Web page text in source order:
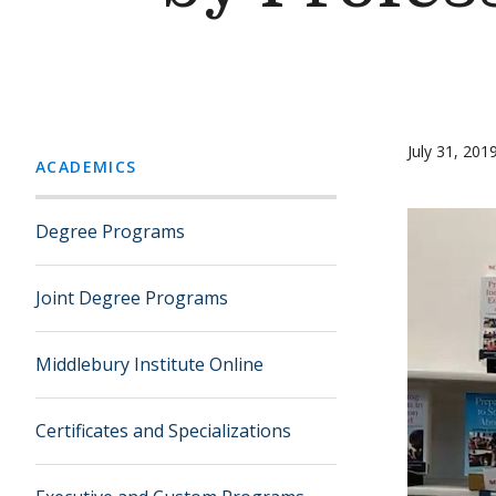
ACADEMICS
Degree Programs
Joint Degree Programs
Middlebury Institute Online
Certificates and Specializations
July 31,